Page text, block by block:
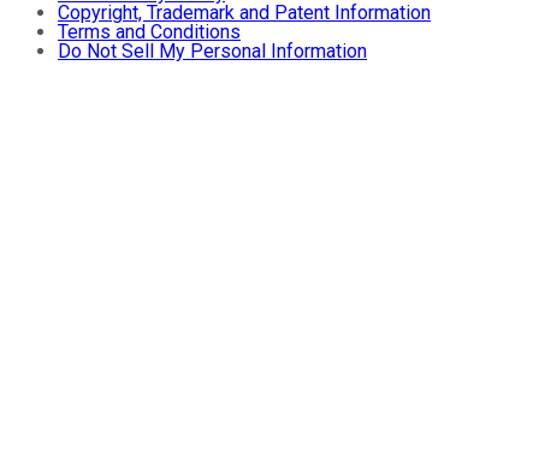
Copyright, Trademark and Patent Information
Terms and Conditions
Do Not Sell My Personal Information